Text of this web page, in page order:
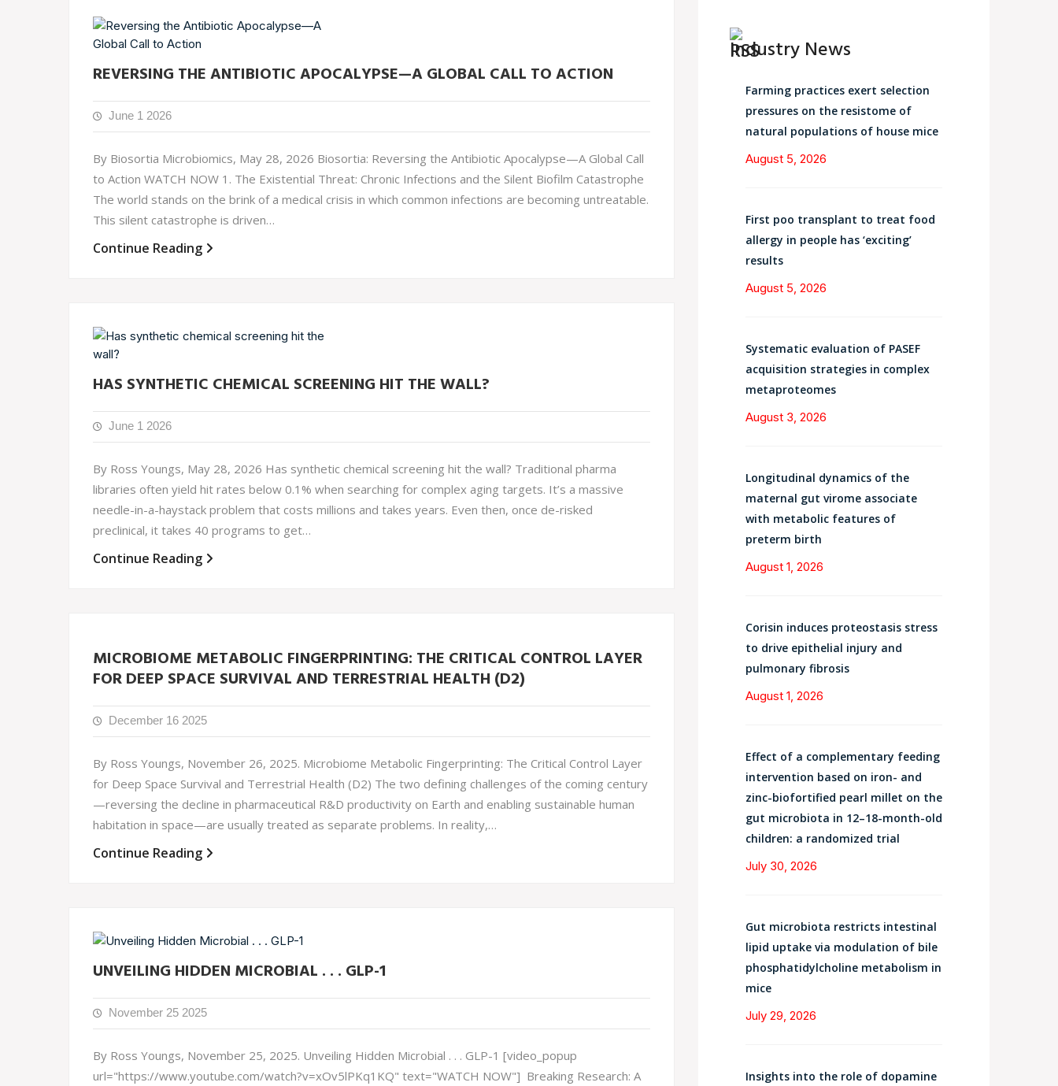
REVERSING THE ANTIBIOTIC APOCALYPSE—A GLOBAL CALL TO ACTION
June 1 2026
By Biosortia Microbiomics, May 28, 2026 Biosortia: Reversing the Antibiotic Apocalypse—A Global Call
to Action WATCH NOW 1. The Existential Threat: Chronic Infections and the Silent Biofilm Catastrophe
The world stands on the brink of a medical crisis in which common infections are becoming untreatable.
This silent catastrophe is driven…
Continue Reading
HAS SYNTHETIC CHEMICAL SCREENING HIT THE WALL?
June 1 2026
By Ross Youngs, May 28, 2026 Has synthetic chemical screening hit the wall? Traditional pharma
libraries often yield hit rates below 0.1% when searching for complex aging targets. It’s a massive
needle-in-a-haystack problem that costs millions and takes years. Even then, once de-risked
preclinical, it takes 40 programs to get…
Continue Reading
MICROBIOME METABOLIC FINGERPRINTING: THE CRITICAL CONTROL LAYER
FOR DEEP SPACE SURVIVAL AND TERRESTRIAL HEALTH (D2)
December 16 2025
By Ross Youngs, November 26, 2025. Microbiome Metabolic Fingerprinting: The Critical Control Layer
for Deep Space Survival and Terrestrial Health (D2) The two defining challenges of the coming century
—reversing the decline in pharmaceutical R&D productivity on Earth and enabling sustainable human
habitation in space—are usually treated as separate problems. In reality,…
Continue Reading
UNVEILING HIDDEN MICROBIAL . . . GLP-1
November 25 2025
By Ross Youngs, November 25, 2025. Unveiling Hidden Microbial . . . GLP-1 [video_popup
url="https://www.youtube.com/watch?v=xOv5lPKq1KQ" text="WATCH NOW"] Breaking Research: A
Industry News
Farming practices exert selection
pressures on the resistome of
natural populations of house mice
August 5, 2026
First poo transplant to treat food
allergy in people has ‘exciting’
results
August 5, 2026
Systematic evaluation of PASEF
acquisition strategies in complex
metaproteomes
August 3, 2026
Longitudinal dynamics of the
maternal gut virome associate
with metabolic features of
preterm birth
August 1, 2026
Corisin induces proteostasis stress
to drive epithelial injury and
pulmonary fibrosis
August 1, 2026
Effect of a complementary feeding
intervention based on iron- and
zinc-biofortified pearl millet on the
gut microbiota in 12–18-month-old
children: a randomized trial
July 30, 2026
Gut microbiota restricts intestinal
lipid uptake via modulation of bile
phosphatidylcholine metabolism in
mice
July 29, 2026
Insights into the role of dopamine